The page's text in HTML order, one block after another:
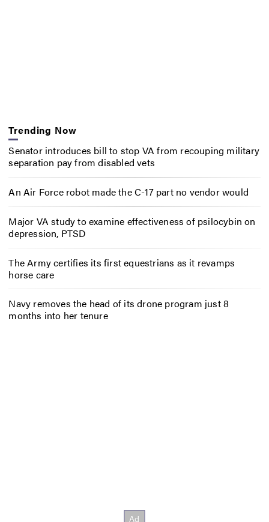
Trending Now
Senator introduces bill to stop VA from recouping military
separation pay from disabled vets
An Air Force robot made the C-17 part no vendor would
Major VA study to examine effectiveness of psilocybin on
depression, PTSD
The Army certifies its first equestrians as it revamps
horse care
Navy removes the head of its drone program just 8
months into her tenure